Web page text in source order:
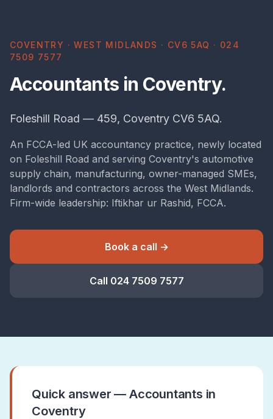
COVENTRY · WEST MIDLANDS · CV6 5AQ · 024
7509 7577
Accountants in Coventry.
Foleshill Road — 459, Coventry CV6 5AQ.
An FCCA-led UK accountancy practice, newly located
on Foleshill Road and serving Coventry's automotive
supply chain, manufacturing, owner-managed SMEs,
landlords and contractors across the West Midlands.
Firm-wide leadership: Iftikhar ur Rashid, FCCA.
Book a call →
Call 024 7509 7577
Quick answer — Accountants in
Coventry